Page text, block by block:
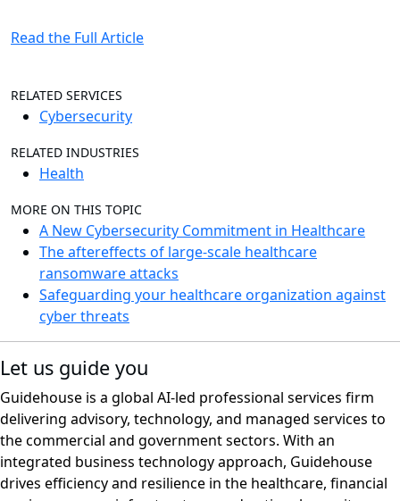
Read the Full Article
RELATED SERVICES
Cybersecurity
RELATED INDUSTRIES
Health
MORE ON THIS TOPIC
A New Cybersecurity Commitment in Healthcare
The aftereffects of large-scale healthcare
ransomware attacks
Safeguarding your healthcare organization against
cyber threats
Let us guide you
Guidehouse is a global AI-led professional services firm
delivering advisory, technology, and managed services to
the commercial and government sectors. With an
integrated business technology approach, Guidehouse
drives efficiency and resilience in the healthcare, financial